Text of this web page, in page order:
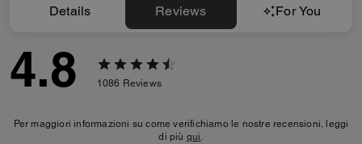
Details Reviews For You
4.8 1086 Reviews
Per maggiori informazioni su come verifichiamo le nostre recensioni, leggi
di più qui.